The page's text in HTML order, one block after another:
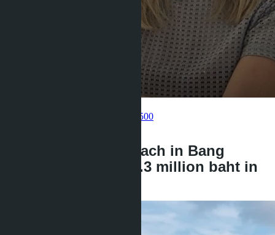
+66 80 006 4500
Layan Bangsare Beach in Bang
Saray: villas from 9.3 million baht in